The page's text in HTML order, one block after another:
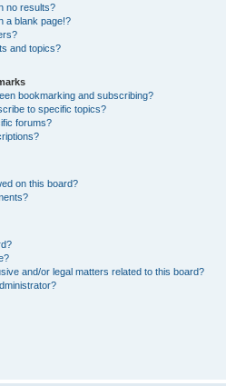
no results?
a blank page!?
and topics?
bookmarking and subscribing?
to specific topics?
forums?
on this board?
and/or legal matters related to this board?